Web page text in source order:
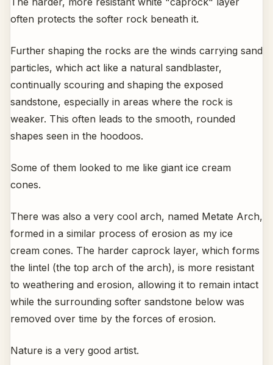
often protects the softer rock beneath it.
Further shaping the rocks are the winds carrying sand
particles, which act like a natural sandblaster,
continually scouring and shaping the exposed
sandstone, especially in areas where the rock is
weaker. This often leads to the smooth, rounded
shapes seen in the hoodoos.
Some of them looked to me like giant ice cream
cones.
There was also a very cool arch, named Metate Arch,
formed in a similar process of erosion as my ice
cream cones. The harder caprock layer, which forms
the lintel (the top arch of the arch), is more resistant
to weathering and erosion, allowing it to remain intact
while the surrounding softer sandstone below was
removed over time by the forces of erosion.
Nature is a very good artist.